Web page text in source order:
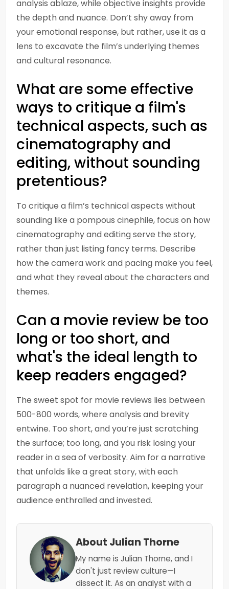
analysis ablaze, while objective insights provide
the depth and nuance. Don’t shy away from
your emotional response, but rather, use it as a
lens to excavate the film’s underlying themes
and cultural resonance.
What are some effective
ways to critique a film's
technical aspects, such as
cinematography and
editing, without sounding
pretentious?
To critique a film’s technical aspects without
sounding like a pompous cinephile, focus on how
cinematography and editing serve the story,
rather than just listing fancy terms. Describe
how the camera work and pacing make you feel,
and what they reveal about the characters and
themes.
Can a movie review be too
long or too short, and
what's the ideal length to
keep readers engaged?
The sweet spot for movie reviews lies between
500-800 words, where analysis and brevity
entwine. Too short, and you’re just scratching
the surface; too long, and you risk losing your
reader in a sea of verbosity. Aim for a narrative
that unfolds like a great story, with each
paragraph a nuanced revelation, keeping your
audience enthralled and invested.
About Julian Thorne
My name is Julian Thorne, and I
don't just review culture—I
dissect it. As an analyst with a